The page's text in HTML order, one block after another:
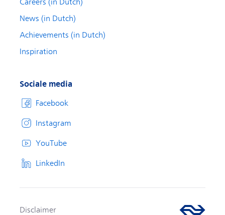
Careers (in Dutch)
News (in Dutch)
Achievements (in Dutch)
Inspiration
Sociale media
Facebook
Instagram
YouTube
LinkedIn
Disclaimer